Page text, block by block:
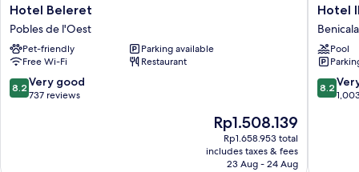
Hotel
Beleret
Pobles
de
l'Oest
Hotel Beleret
Pobles de l'Oest
Pet-friendly
Parking available
Free Wi-Fi
Restaurant
8.2
out
8.2 Very good
737 reviews
The
price
is
Rp1.508.139
Rp1.508.139
Rp1.658.953 total
includes taxes & fees
23 Aug - 24 Aug
Hotel
Valencia
4
Hotel
Pool
8.2
out
8.2